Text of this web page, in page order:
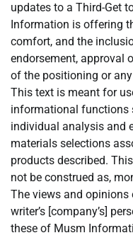
updates to a Third-Get
Information is offering
comfort, and the
endorsement, approval
of the positioning or
This text is meant for
informational functions
individual analysis and
materials selections
products described.
not be construed as,
The views and opinions
writer’s [company’s]
these of Musm